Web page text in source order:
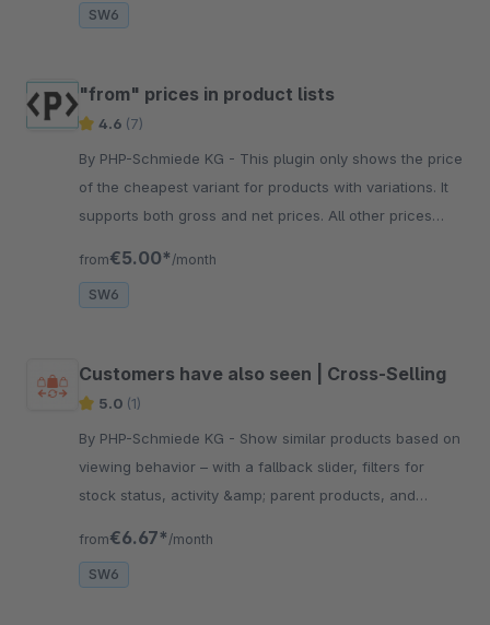
SW6
"from" prices in product lists
4.6 (7)
By PHP-Schmiede KG - This plugin only shows the price
of the cheapest variant for products with variations. It
supports both gross and net prices. All other prices
from€5.00* /month
SW6
Customers have also seen | Cross-Selling
5.0 (1)
By PHP-Schmiede KG - Show similar products based on
viewing behavior – with a fallback slider, filters for
stock status, activity &amp; parent products, and
from€6.67* /month
SW6